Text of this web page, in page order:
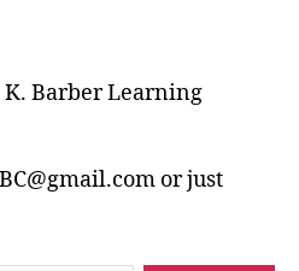
Barber Learning
or just